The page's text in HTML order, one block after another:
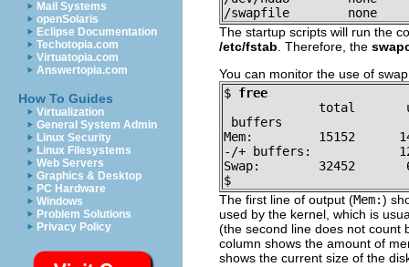
Mail Systems
openSolaris
Eclipse Documentation
Techotopia.com
Virtuatopia.com
Answertopia.com
How To Guides
Virtualization
General System Admin
Linux Security
Linux Filesystems
Web Servers
Graphics & Desktop
PC Hardware
Windows
Problem Solutions
Privacy Policy
/swapfile        none
The startup scripts will run the
/etc/fstab . Therefore, the
You can monitor the use of
$ free
total
buffers
Mem:         15152
-/+ buffers:
Swap:        32452
$
The first line of output (Mem:)
used by the kernel, which is
(the second line does not count
column shows the amount of
shows the current size of the